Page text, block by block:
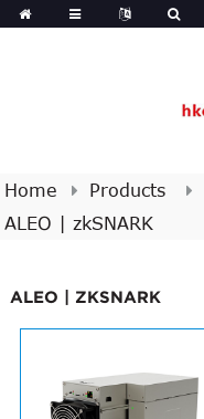
Home Products
ALEO | zkSNARK
ALEO | ZKSNARK